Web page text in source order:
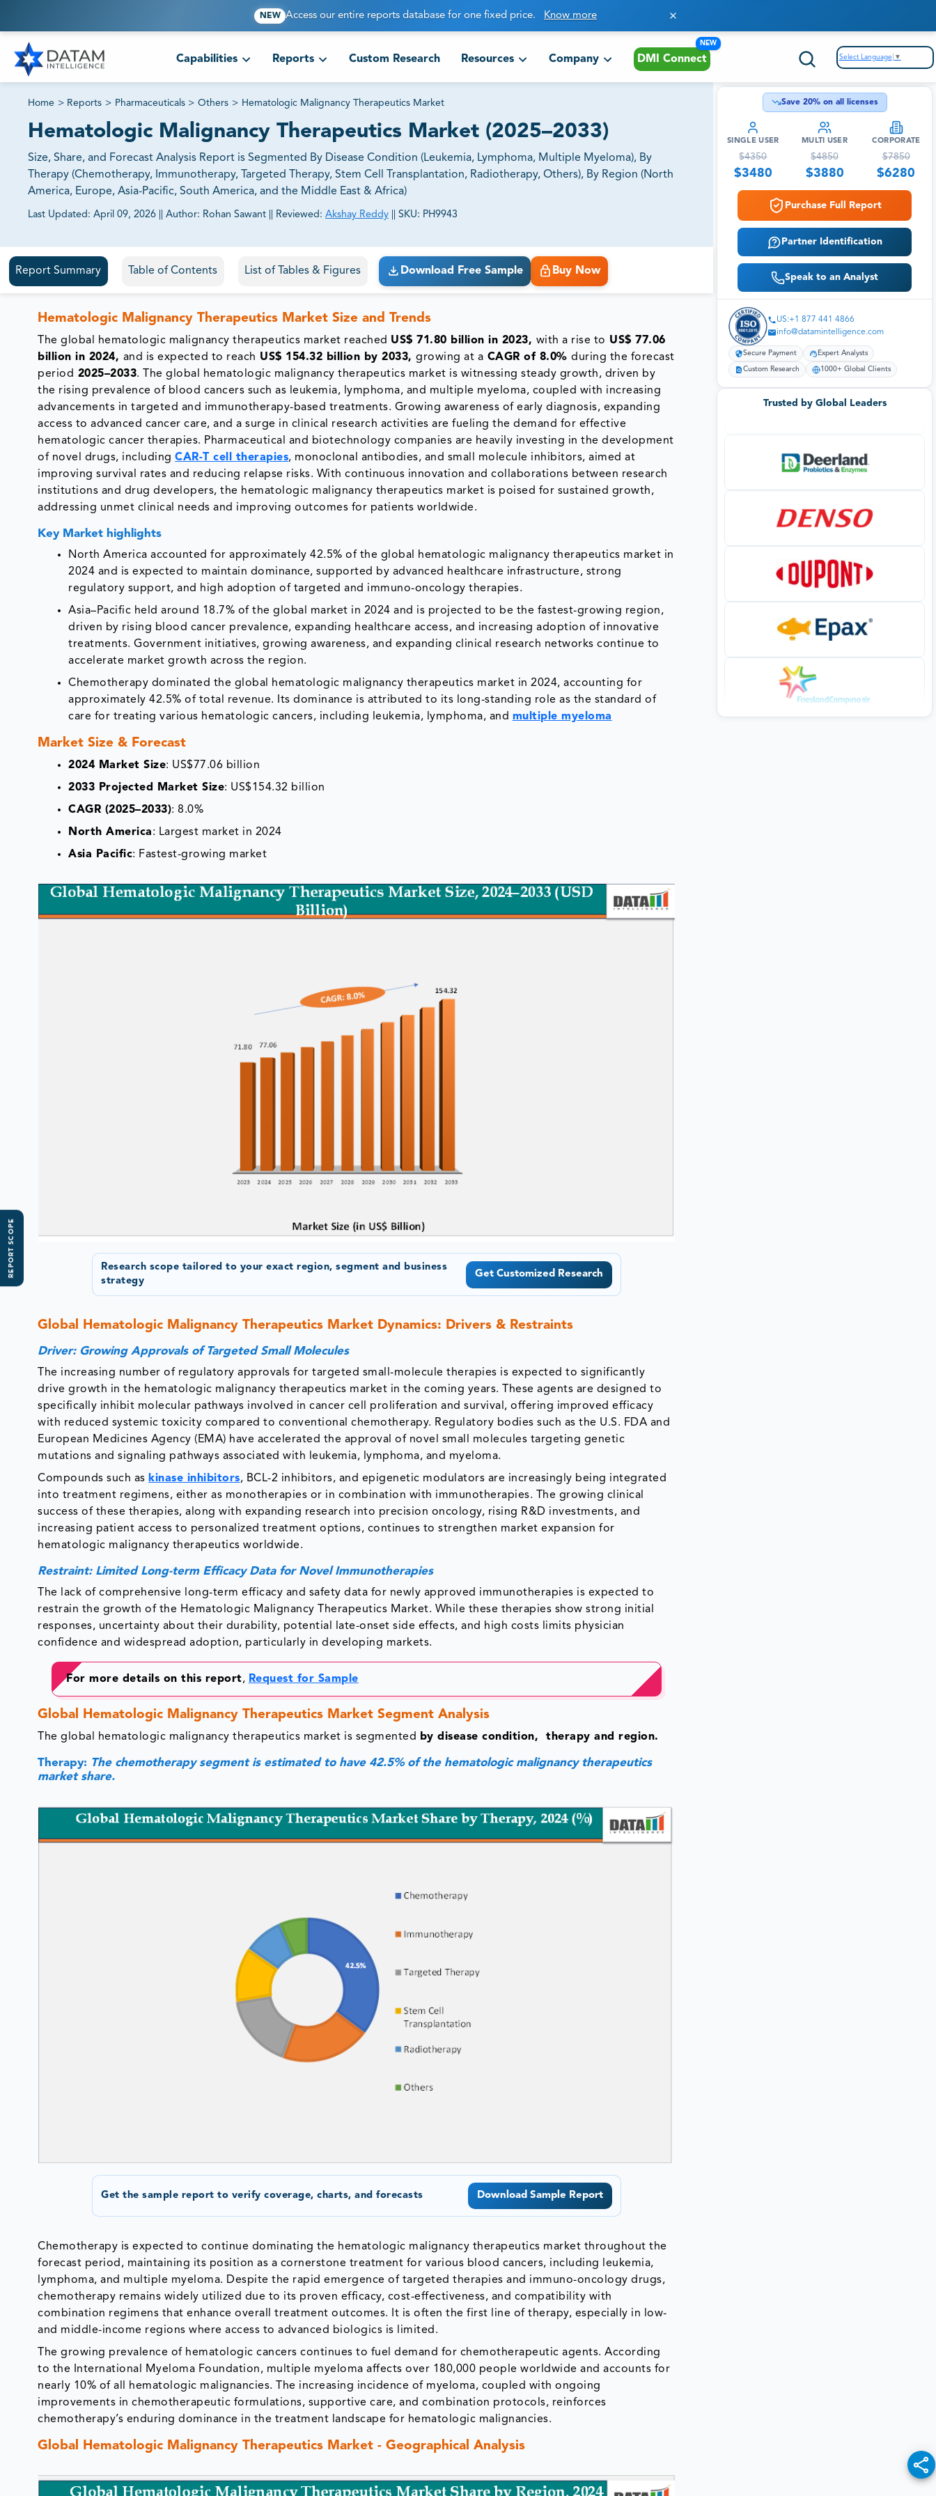
NEW Access our entire reports database for one fixed price. Know more
Capabilities Reports Custom Research Resources Company DMI Connect
NEW
Select Language ▼
Home > Reports > Pharmaceuticals > Others > Hematologic Malignancy Therapeutics Market
Hematologic Malignancy Therapeutics Market (2025–2033)
Size, Share, and Forecast Analysis Report is Segmented By Disease Condition (Leukemia, Lymphoma, Multiple Myeloma), By
Therapy (Chemotherapy, Immunotherapy, Targeted Therapy, Stem Cell Transplantation, Radiotherapy, Others), By Region (North
America, Europe, Asia-Pacific, South America, and the Middle East & Africa)
Last Updated: April 09, 2026 Author: Rohan Sawant Reviewed: Akshay Reddy SKU: PH9943
81% of our Clients purchase reports tailored to their exact business goals.
Report Summary Table of Contents List of Tables & Figures Download Free Sample Buy Now
REPORT SCOPE
Hematologic Malignancy Therapeutics Market Size and Trends
The global hematologic malignancy therapeutics market reached US$ 71.80 billion in 2023, with a rise to US$ 77.06
billion in 2024, and is expected to reach US$ 154.32 billion by 2033,growing at a CAGR of 8.0%during the forecast
period 2025–2033. The global hematologic malignancy therapeutics market is witnessing steady growth, driven by
the rising prevalence of blood cancers such as leukemia, lymphoma, and multiple myeloma, coupled with increasing
advancements in targeted and immunotherapy-based treatments. Growing awareness of early diagnosis, expanding
access to advanced cancer care, and a surge in clinical research activities are fueling the demand for effective
hematologic cancer therapies. Pharmaceutical and biotechnology companies are heavily investing in the development
of novel drugs, includingCAR-T cell therapies, monoclonal antibodies, and small molecule inhibitors, aimed at
improving survival rates and reducing relapse risks. With continuous innovation and collaborations between research
institutions and drug developers, the hematologic malignancy therapeutics market is poised for sustained growth,
addressing unmet clinical needs and improving outcomes for patients worldwide.
Key Market highlights
North America accounted for approximately 42.5% of the global hematologic malignancy therapeutics market in
2024 and is expected to maintain dominance, supported by advanced healthcare infrastructure, strong
regulatory support, and high adoption of targeted and immuno-oncology therapies.
Asia–Pacific held around 18.7% of the global market in 2024 and is projected to be the fastest-growing region,
driven by rising blood cancer prevalence, expanding healthcare access, and increasing adoption of innovative
treatments. Government initiatives, growing awareness, and expanding clinical research networks continue to
accelerate market growth across the region.
Chemotherapy dominated the global hematologic malignancy therapeutics market in 2024, accounting for
approximately 42.5% of total revenue. Its dominance is attributed to its long-standing role as the standard of
care for treating various hematologic cancers, including leukemia, lymphoma, and multiple myeloma
Market Size & Forecast
2024 Market Size: US$77.06 billion
2033 Projected Market Size: US$154.32 billion
CAGR (2025–2033): 8.0%
North America: Largest market in 2024
Asia Pacific: Fastest-growing market
Research scope tailored to your exact region, segment and business
strategy
Get Customized Research
Global Hematologic Malignancy Therapeutics Market Dynamics: Drivers & Restraints
Driver: Growing Approvals of Targeted Small Molecules
The increasing number of regulatory approvals for targeted small-molecule therapies is expected to significantly
drive growth in the hematologic malignancy therapeutics market in the coming years. These agents are designed to
specifically inhibit molecular pathways involved in cancer cell proliferation and survival, offering improved efficacy
with reduced systemic toxicity compared to conventional chemotherapy. Regulatory bodies such as the U.S. FDA and
European Medicines Agency (EMA) have accelerated the approval of novel small molecules targeting genetic
mutations and signaling pathways associated with leukemia, lymphoma, and myeloma.
Compounds such as kinase inhibitors, BCL-2 inhibitors, and epigenetic modulators are increasingly being integrated
into treatment regimens, either as monotherapies or in combination with immunotherapies. The growing clinical
success of these therapies, along with expanding research into precision oncology, rising R&D investments, and
increasing patient access to personalized treatment options, continues to strengthen market expansion for
hematologic malignancy therapeutics worldwide.
Restraint: Limited Long-term Efficacy Data for Novel Immunotherapies
The lack of comprehensive long-term efficacy and safety data for newly approved immunotherapies is expected to
restrain the growth of the Hematologic Malignancy Therapeutics Market. While these therapies show strong initial
responses, uncertainty about their durability, potential late-onset side effects, and high costs limits physician
confidence and widespread adoption, particularly in developing markets.
For more details on this report, Request for Sample
Global Hematologic Malignancy Therapeutics Market Segment Analysis
The global hematologic malignancy therapeutics market is segmented by disease condition, therapy and region.
Therapy: The chemotherapy segment is estimated to have 42.5% of the hematologic malignancy therapeutics
market share.
Get the sample report to verify coverage, charts, and forecasts Download Sample Report
Chemotherapy is expected to continue dominating the hematologic malignancy therapeutics market throughout the
forecast period, maintaining its position as a cornerstone treatment for various blood cancers, including leukemia,
lymphoma, and multiple myeloma. Despite the rapid emergence of targeted therapies and immuno-oncology drugs,
chemotherapy remains widely utilized due to its proven efficacy, cost-effectiveness, and compatibility with
combination regimens that enhance overall treatment outcomes. It is often the first line of therapy, especially in low-
and middle-income regions where access to advanced biologics is limited.
The growing prevalence of hematologic cancers continues to fuel demand for chemotherapeutic agents. According
to the International Myeloma Foundation, multiple myeloma affects over 180,000 people worldwide and accounts for
nearly 10% of all hematologic malignancies. The increasing incidence of myeloma, coupled with ongoing
improvements in chemotherapeutic formulations, supportive care, and combination protocols, reinforces
chemotherapy’s enduring dominance in the treatment landscape for hematologic malignancies.
Global Hematologic Malignancy Therapeutics Market - Geographical Analysis
Save 20% on all licenses
SINGLE USER
$4350
$3480
MULTI USER
$4850
$3880
CORPORATE
$7850
$6280
Purchase Full Report
Partner Identification
Speak to an Analyst
US:+1 877 441 4866
info@datamintelligence.com
Secure Payment Expert Analysts
Custom Research 1000+ Global Clients
Trusted by Global Leaders